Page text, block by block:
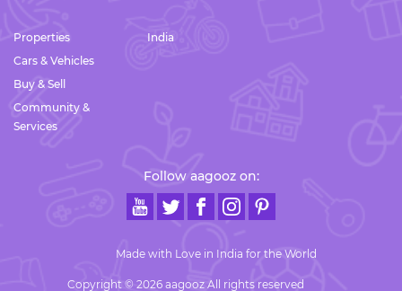
Properties
Cars & Vehicles
Buy & Sell
Community &
Services
India
Follow aagooz on:
Made with Love in India for the World
Copyright © 2026 aagooz All rights reserved